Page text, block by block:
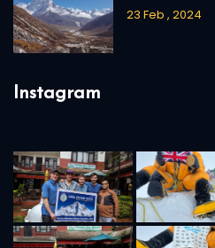
23 Feb , 2024
Instagram